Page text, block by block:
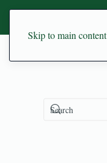
Skip to main content